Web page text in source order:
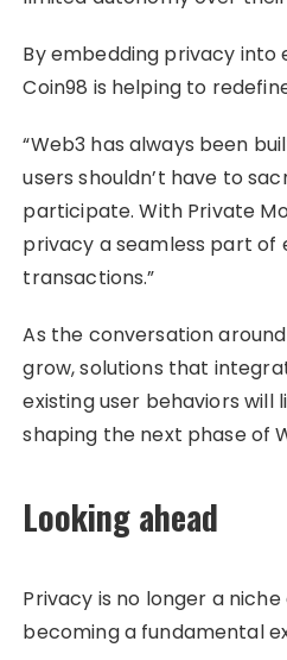
By embedding privacy into
Coin98 is helping to
“Web3 has always been
users shouldn’t have to
participate. With Private
privacy a seamless part of
transactions.”
As the conversation
grow, solutions that
existing user behaviors will
shaping the next phase of
Looking ahead
Privacy is no longer a
becoming a fundamental